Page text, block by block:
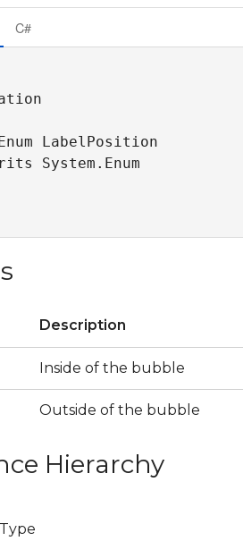
C#
LabelPosition
System.Enum
Description
Inside of the bubble
Outside of the bubble
Hierarchy